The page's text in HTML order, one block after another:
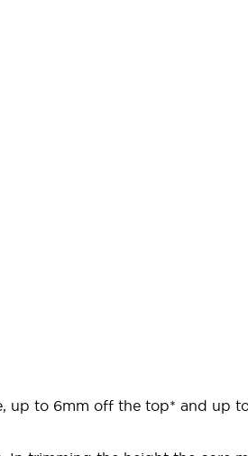
up to 6mm off the top* and up